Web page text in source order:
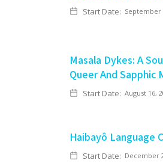
Start Date: September
Masala Dykes: A
Queer And Sapphic
Start Date: August 16,
Haibayô Language
Start Date: December